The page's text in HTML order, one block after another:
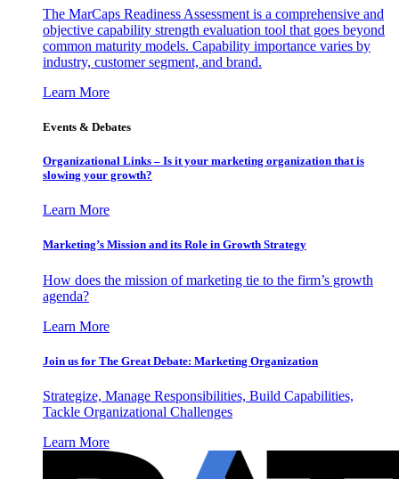
The MarCaps Readiness Assessment is a comprehensive and
objective capability strength evaluation tool that goes beyond
common maturity models. Capability importance varies by
industry, customer segment, and brand.
Learn More
Events & Debates
Organizational Links – Is it your marketing organization that is
slowing your growth?
Learn More
Marketing’s Mission and its Role in Growth Strategy
How does the mission of marketing tie to the firm’s growth
agenda?
Learn More
Join us for The Great Debate: Marketing Organization
Strategize, Manage Responsibilities, Build Capabilities,
Tackle Organizational Challenges
Learn More